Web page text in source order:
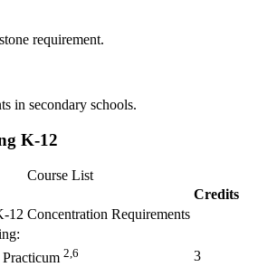
requirement.
in secondary schools.
K-12
Course List
Credits
12 Concentration Requirements
2,6
3